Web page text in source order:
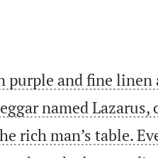
purple and fine
named Lazarus,
rich man’s table.